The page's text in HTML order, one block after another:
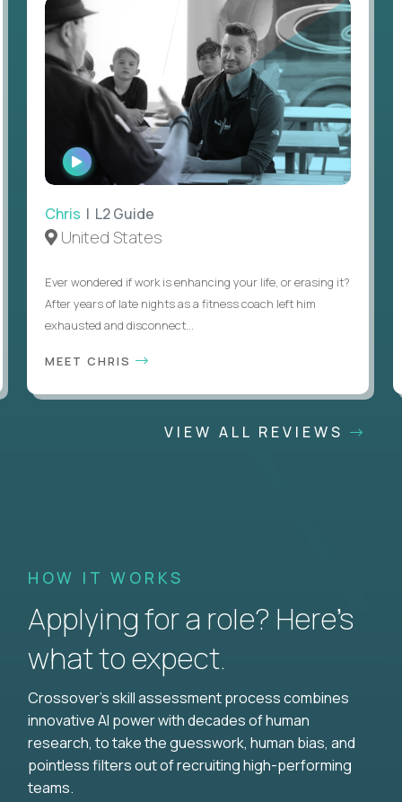
WATCH
INTERVIEW
Chris | L2 Guide
United States
Ever wondered if work is enhancing your life, or erasing it?
After years of late nights as a fitness coach left him
exhausted and disconnect...
MEET CHRIS
VIEW ALL REVIEWS
HOW IT WORKS
Applying for a role? Here’s
what to expect.
Crossover's skill assessment process combines
innovative AI power with decades of human
research, to take the guesswork, human bias, and
pointless filters out of recruiting high-performing
teams.